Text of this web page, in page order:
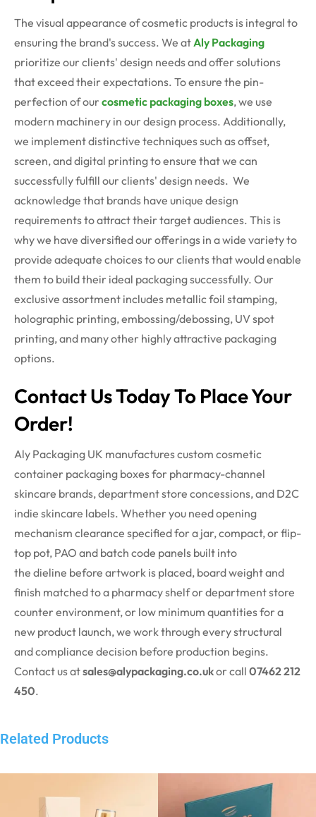
The visual appearance of cosmetic products is integral to
ensuring the brand's success. We atAly Packaging
prioritize our clients' design needs and offer solutions
that exceed their expectations. To ensure the pin-
perfection of our cosmetic packaging boxes, we use
modern machinery in our design process. Additionally,
we implement distinctive techniques such as offset,
screen, and digital printing to ensure that we can
successfully fulfill our clients' design needs. We
acknowledge that brands have unique design
requirements to attract their target audiences. This is
why we have diversified our offerings in a wide variety to
provide adequate choices to our clients that would enable
them to build their ideal packaging successfully. Our
exclusive assortment includes metallic foil stamping,
holographic printing, embossing/debossing, UV spot
printing, and many other highly attractive packaging
options.
Contact Us Today To Place Your
Order!
Aly Packaging UK manufactures custom cosmetic
container packaging boxes for pharmacy-channel
skincare brands, department store concessions, and D2C
indie skincare labels. Whether you need opening
mechanism clearance specified for a jar, compact, or flip-
top pot, PAO and batch code panels built into
the dieline before artwork is placed, board weight and
finish matched to a pharmacy shelf or department store
counter environment, or low minimum quantities for a
new product launch, we work through every structural
and compliance decision before production begins.
Contact us atsales@alypackaging.co.ukor call 07462 212
450.
Related Products